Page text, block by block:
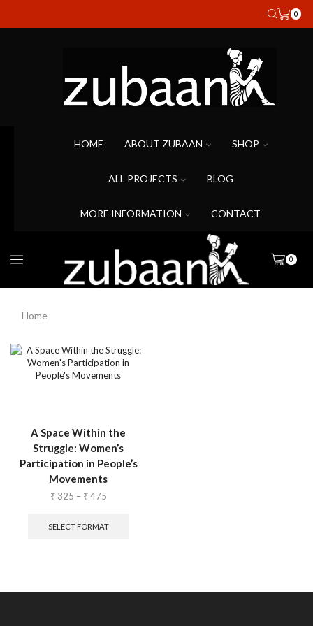
0
HOME ABOUT ZUBAAN SHOP
ALL PROJECTS BLOG
MORE INFORMATION CONTACT
0
Home
A Space Within the
Struggle: Women’s
Participation in People’s
Movements
₹325 – ₹475
SELECT FORMAT